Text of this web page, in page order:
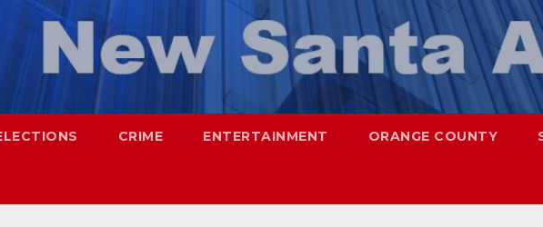
CRIME ENTERTAINMENT ORANGE COUNTY